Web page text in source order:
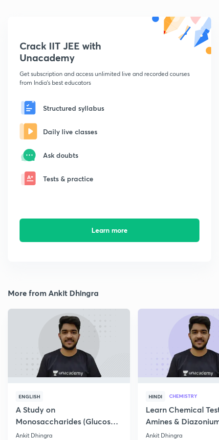
Crack IIT JEE with
Unacademy
Get subscription and access unlimited live and recorded courses
from India's best educators
Structured syllabus
Daily live classes
Ask doubts
Tests & practice
Learn more
More from Ankit Dhingra
ENGLISH
A Study on
Monosaccharides (Glucose)
& its structure
Ankit Dhingra
HINDI CHEMISTRY
Learn Chemical
Amines &
Ankit Dhingra